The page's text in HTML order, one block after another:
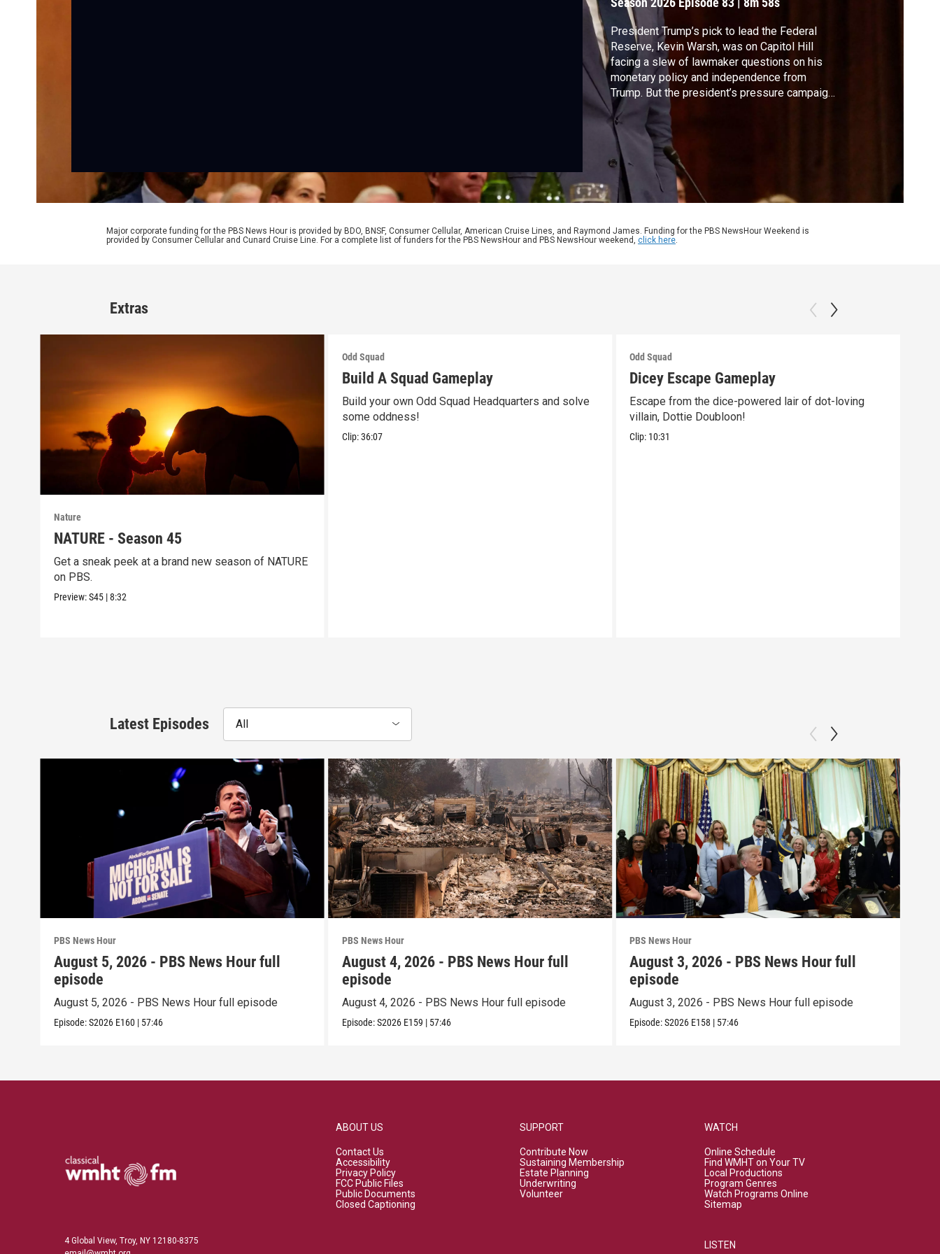
President Trump’s pick to lead the Federal
Reserve, Kevin Warsh, was on Capitol Hill
facing a slew of lawmaker questions on his
monetary policy and independence from
Trump. But the president’s pressure campaign
against Jerome Powell threatens to freeze
Warsh’s nomination. Amna Nawaz discussed
more with David Wessel of the Hutchins
Center on Fiscal and Monetary Policy at the
Brookings Institution.
Major corporate funding for the PBS News Hour is provided by BDO, BNSF, Consumer Cellular, American Cruise Lines, and Raymond James. Funding for the PBS NewsHour Weekend is
provided by Consumer Cellular and Cunard Cruise Line. For a complete list of funders for the PBS NewsHour and PBS NewsHour weekend, click here.
Extras
Nature
NATURE - Season 45
Get a sneak peek at a brand new season of NATURE
on PBS.
Preview:S45 |8:32
Odd Squad
Build A Squad Gameplay
Build your own Odd Squad Headquarters and solve
some oddness!
Clip:36:07
Odd Squad
Dicey Escape Gameplay
Escape from the dice-powered lair of dot-loving
villain, Dottie Doubloon!
Clip: 10:31
Latest Episodes All
PBS News Hour
August 5, 2026 - PBS News Hour full
episode
August 5, 2026 - PBS News Hour full episode
Episode:S2026 E160 | 57:46
PBS News Hour
August 4, 2026 - PBS News Hour full
episode
August 4, 2026 - PBS News Hour full episode
Episode:S2026 E159 | 57:46
PBS News Hour
August 3, 2026 - PBS News Hour full
episode
August 3, 2026 - PBS News Hour full episode
Episode:S2026 E158 | 57:46
4 Global View, Troy, NY 12180-8375
ABOUT US
Contact Us
Accessibility
Privacy Policy
FCC Public Files
Public Documents
Closed Captioning
SUPPORT
Contribute Now
Sustaining Membership
Estate Planning
Underwriting
Volunteer
WATCH
Online Schedule
Find WMHT on Your TV
Local Productions
Program Genres
Watch Programs Online
Sitemap
LISTEN